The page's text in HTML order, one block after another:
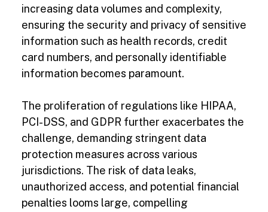
increasing data volumes and complexity,
ensuring the security and privacy of sensitive
information such as health records, credit
card numbers, and personally identifiable
information becomes paramount.
The proliferation of regulations like HIPAA,
PCI-DSS, and GDPR further exacerbates the
challenge, demanding stringent data
protection measures across various
jurisdictions. The risk of data leaks,
unauthorized access, and potential financial
penalties looms large, compelling